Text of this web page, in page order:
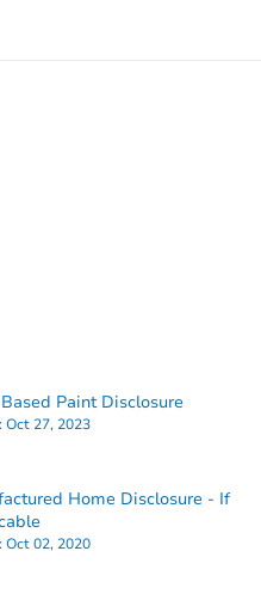
Paint Disclosure
Oct 27, 2023
Home Disclosure - If
Oct 02, 2020